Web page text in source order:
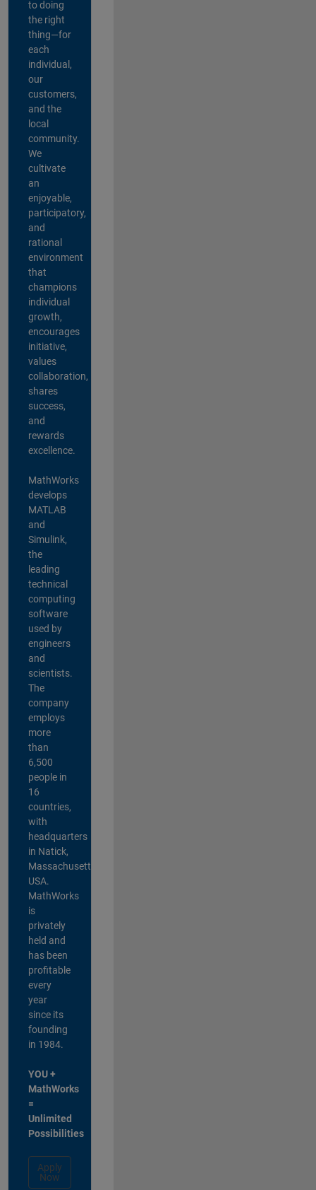
to doing
the right
thing—for
each
individual,
our
customers,
and the
local
community.
We
cultivate
an
enjoyable,
participatory,
and
rational
environment
that
champions
individual
growth,
encourages
initiative,
values
collaboration,
shares
success,
and
rewards
excellence.
MathWorks
develops
MATLAB
and
Simulink,
the
leading
technical
computing
software
used by
engineers
and
scientists.
The
company
employs
more
than
6,500
people in
16
countries,
with
headquarters
in Natick,
Massachusetts,
USA.
MathWorks
is
privately
held and
has been
profitable
every
year
since its
founding
in 1984.
YOU +
MathWorks
=
Unlimited
Possibilities
Apply
Now